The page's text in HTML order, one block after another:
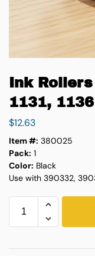
Ink
1131,
$12.63
Item #: 380025
Pack: 1
Color: Black
Use with 390332,